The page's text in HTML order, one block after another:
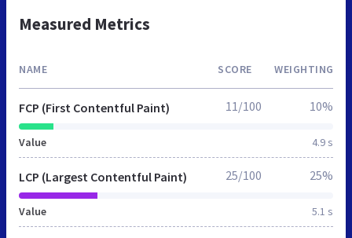
Measured Metrics
NAME SCORE WEIGHTING
FCP (First Contentful Paint)
Value 4.9 s
11/100 10%
LCP (Largest Contentful Paint)
Value 5.1 s
25/100 25%